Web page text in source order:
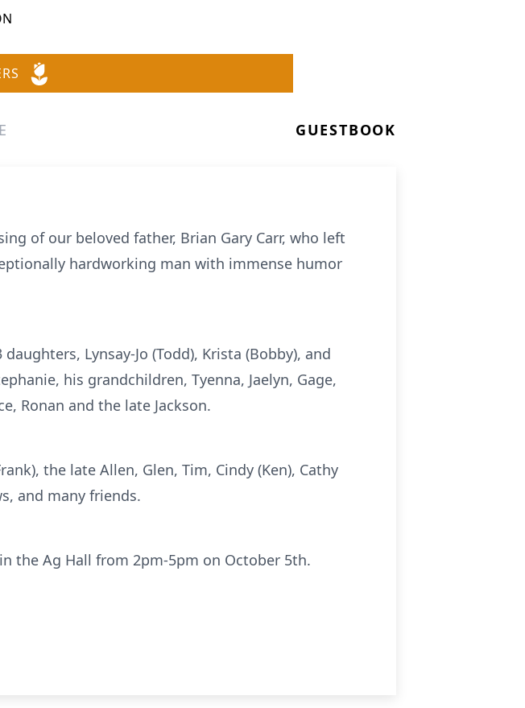
GUESTBOOK
of our beloved father, Brian Gary Carr, who left
hardworking man with immense humor
Lynsay-Jo (Todd), Krista (Bobby), and
his grandchildren, Tyenna, Jaelyn, Gage,
Ronan and the late Jackson.
the late Allen, Glen, Tim, Cindy (Ken), Cathy
and many friends.
the Ag Hall from 2pm-5pm on October 5th.